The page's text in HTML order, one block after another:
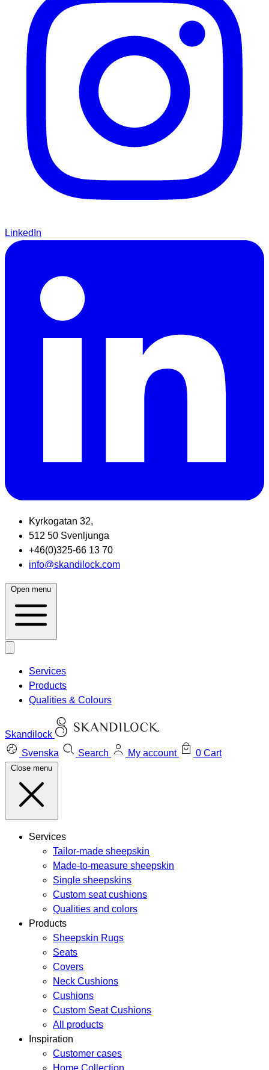
LinkedIn
Kyrkogatan 32,
512 50 Svenljunga
+46(0)325-66 13 70
info@skandilock.com
Open menu
Services
Products
Qualities & Colours
Skandilock
Svenska
Search My account 0 Cart
Close menu
Services
Tailor-made sheepskin
Made-to-measure sheepskin
Single sheepskins
Custom seat cushions
Qualities and colors
Products
Sheepskin Rugs
Seats
Covers
Neck Cushions
Cushions
Custom Seat Cushions
All products
Inspiration
Customer cases
Home Collection